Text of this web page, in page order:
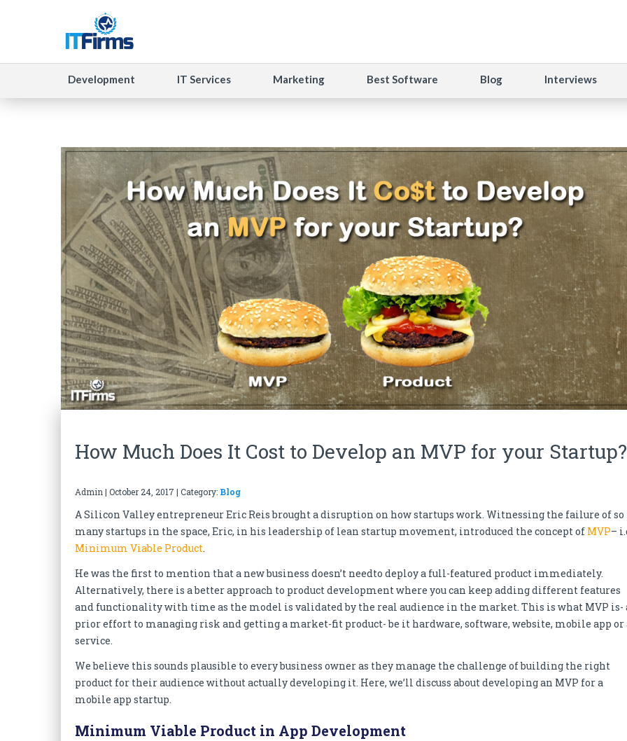
Development IT Services Marketing Best Software Blog Interviews
How Much Does It Cost to Develop an MVP for your Startup?
Admin| October 24, 2017 | Category: Blog
A Silicon Valley entrepreneur Eric Reis brought a disruption on how startups work. Witnessing the failure of so
many startups in the space, Eric, in his leadership of lean startup movement, introduced the concept of MVP–
Minimum Viable Product.
He was the first to mention that a new business doesn’t needto deploy a full-featured product immediately.
Alternatively, there is a better approach to product development where you can keep adding different features
and functionality with time as the model is validated by the real audience in the market. This is what MVP is-
prior effort to managing risk and getting a market-fit product- be it hardware, software, website, mobile app or
service.
We believe this sounds plausible to every business owner as they manage the challenge of building the right
product for their audience without actually developing it. Here, we’ll discuss about developing an MVP for a
mobile app startup.
Minimum Viable Product in App Development